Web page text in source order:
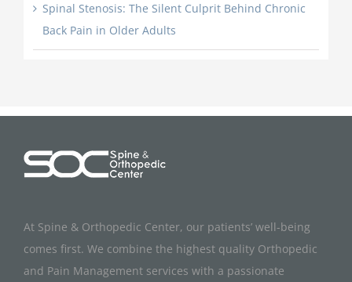
Spinal Stenosis: The Silent Culprit Behind Chronic
Back Pain in Older Adults
At Spine & Orthopedic Center, our patients’ well-being
comes first. We combine the highest quality Orthopedic
and Pain Management services with a passionate